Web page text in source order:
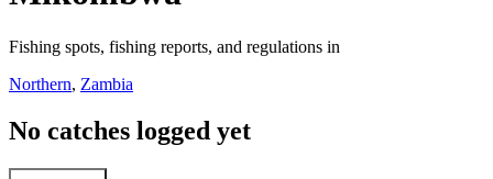
Fishing spots, fishing reports, and regulations in
Northern, Zambia
No catches logged yet